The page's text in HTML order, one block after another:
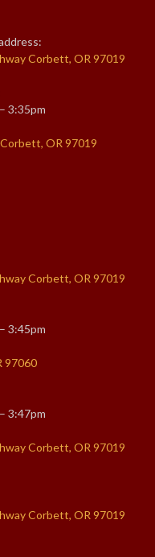
Corbett, OR 97019
3:35pm
OR 97019
Corbett, OR 97019
3:45pm
97060
3:47pm
Corbett, OR 97019
Corbett, OR 97019